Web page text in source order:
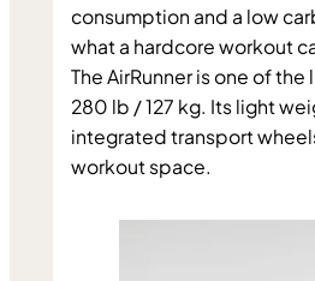
consumption and a low
what a hardcore workout
The AirRunner is one of
280 lb / 127 kg. Its light
integrated transport
workout space.